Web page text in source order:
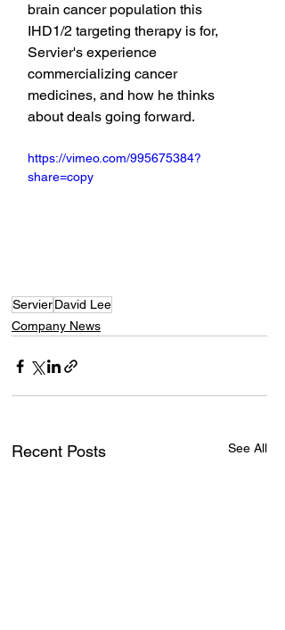
brain cancer population this
IHD1/2 targeting therapy is for,
Servier's experience
commercializing cancer
medicines, and how he thinks
about deals going forward.
https://vimeo.com/995675384?
share=copy
ServierDavid Lee
Company News
Recent Posts See All